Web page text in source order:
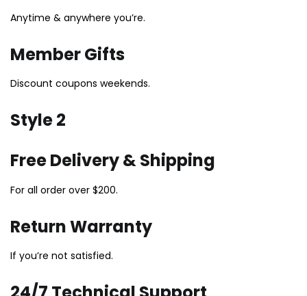
Anytime & anywhere you’re.
Member Gifts
Discount coupons weekends.
Style 2
Free Delivery & Shipping
For all order over $200.
Return Warranty
If you’re not satisfied.